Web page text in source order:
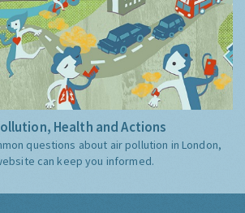
Health and Actions
questions about air pollution in London,
can keep you informed.